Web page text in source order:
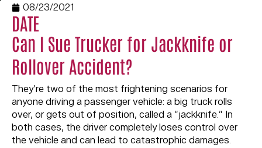
DATE
08/23/2021
Can I Sue Trucker for Jackknife or
Rollover Accident?
They’re two of the most frightening scenarios for
anyone driving a passenger vehicle: a big truck rolls
over, or gets out of position, called a “jackknife.” In
both cases, the driver completely loses control over
the vehicle and can lead to catastrophic damages.